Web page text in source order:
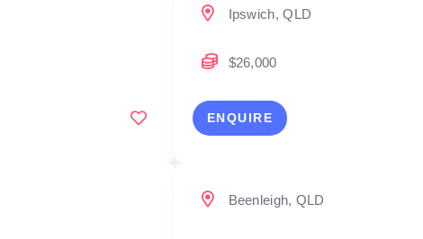
Ipswich, QLD
$26,000
ENQUIRE
Beenleigh, QLD